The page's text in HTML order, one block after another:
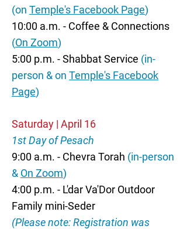
(on Temple's Facebook Page)
10:00 a.m. - Coffee & Connections
(On Zoom)
5:00 p.m. - Shabbat Service (in-
person & on Temple's Facebook
Page)
Saturday | April 16
1st Day of Pesach
9:00 a.m. - Chevra Torah (in-person
& On Zoom)
4:00 p.m. - L'dar Va'Dor Outdoor
Family mini-Seder
(Please note: Registration was